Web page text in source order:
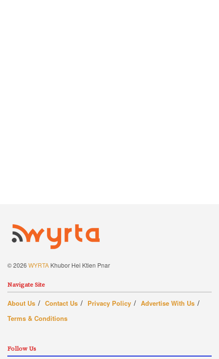
© 2026 WYRTA Khubor Hei Ktien Pnar
Navigate Site
About Us Contact Us Privacy Policy
Advertise With Us
Terms & Conditions
Follow Us